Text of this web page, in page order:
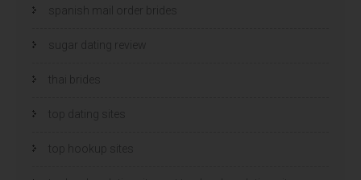
spanish mail order brides
sugar dating review
thai brides
top dating sites
top hookup sites